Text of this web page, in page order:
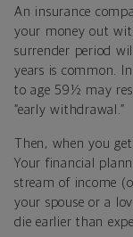
An insurance
your money out
surrender period
years is common.
to age 59½ may
“early withdrawal.”
Then, when you
Your financial
stream of income
your spouse or a
die earlier than